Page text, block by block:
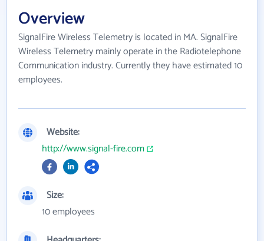
Overview
SignalFire Wireless Telemetry is located in MA. SignalFire
Wireless Telemetry mainly operate in the Radiotelephone
Communication industry. Currently they have estimated 10
employees.
Website:
http://www.signal-fire.com
Size:
10 employees